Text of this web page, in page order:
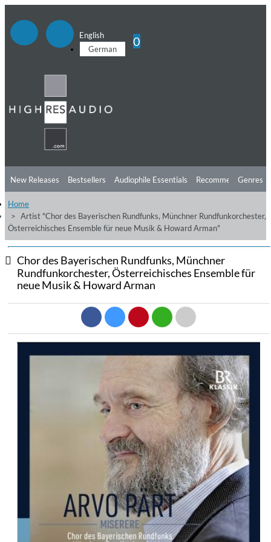
English
German
0
New Releases Bestsellers Audiophile Essentials Recommendations
Listening Tips
Free Sampler Videos
Genres
Home
Artist "Chor des Bayerischen Rundfunks, Münchner Rundfunkorchester,
Österreichisches Ensemble für neue Musik & Howard Arman"
Chor des Bayerischen Rundfunks, Münchner
Rundfunkorchester, Österreichisches Ensemble für
neue Musik & Howard Arman